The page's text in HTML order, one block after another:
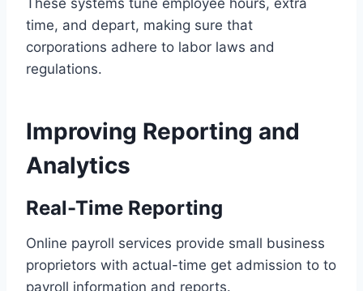
time, and depart, making sure that
corporations adhere to labor laws and
regulations.
Improving Reporting and
Analytics
Real-Time Reporting
Online payroll services provide small business
proprietors with actual-time get admission to to
payroll information and reports.